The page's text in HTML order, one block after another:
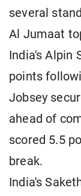
several
Al Jumaat
India's Alpin
points
Jobsey
ahead of
scored 5.5
break.
India's